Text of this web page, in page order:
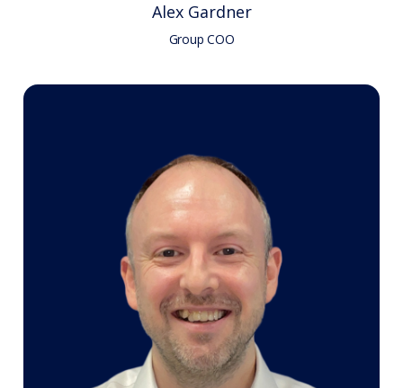
Alex Gardner
Group COO